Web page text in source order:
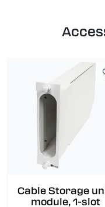
Cable Storage
module, 1-slot